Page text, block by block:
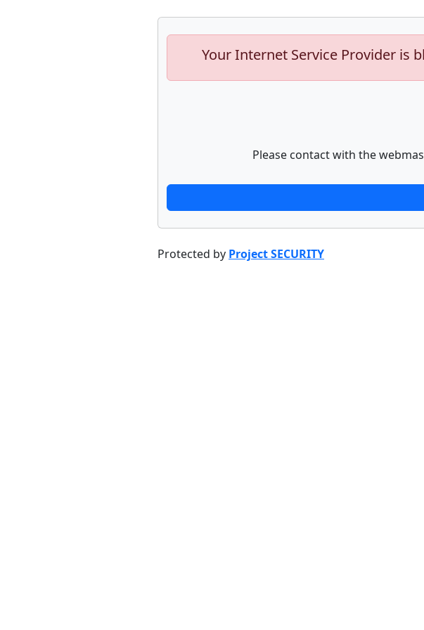
Your Internet Service Provider is
Please contact with the
Protected by Project SECURITY